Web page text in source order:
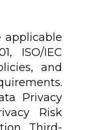
applicable
ISO/IEC
and
Privacy
Risk